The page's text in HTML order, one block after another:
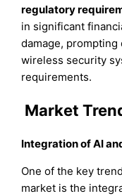
regulatory
in significant
damage,
wireless security
requirements.
Market
Integration of AI
One of the key
market is the